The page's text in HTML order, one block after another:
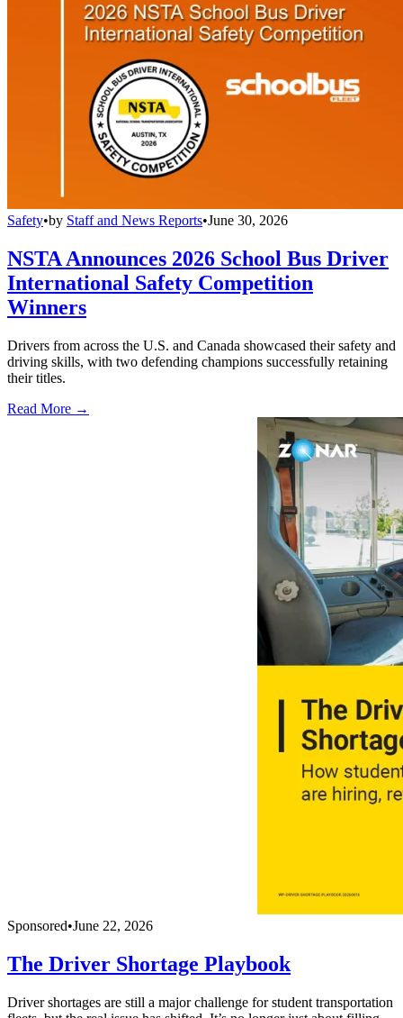
Safety•by Staff and News Reports•June 30, 2026
NSTA Announces 2026 School Bus Driver
International Safety Competition
Winners
Drivers from across the U.S. and Canada showcased their safety and
driving skills, with two defending champions successfully retaining
their titles.
Read More →
Sponsored•June 22, 2026
The Driver Shortage Playbook
Driver shortages are still a major challenge for student transportation